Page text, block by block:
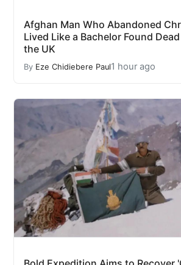
Afghan Man Who Abandoned
Lived Like a Bachelor Found
the UK
By Eze Chidiebere Paul1 hour ago